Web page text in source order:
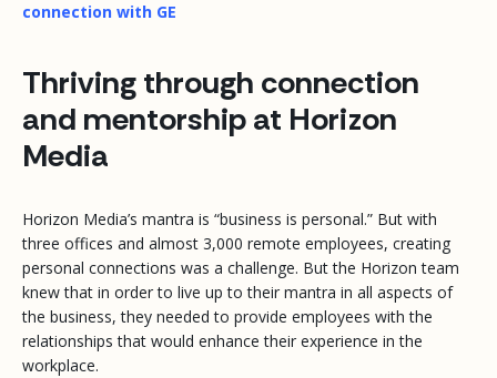
connection with GE
Thriving through connection
and mentorship at Horizon
Media
Horizon Media’s mantra is “business is personal.” But with
three offices and almost 3,000 remote employees, creating
personal connections was a challenge. But the Horizon team
knew that in order to live up to their mantra in all aspects of
the business, they needed to provide employees with the
relationships that would enhance their experience in the
workplace.